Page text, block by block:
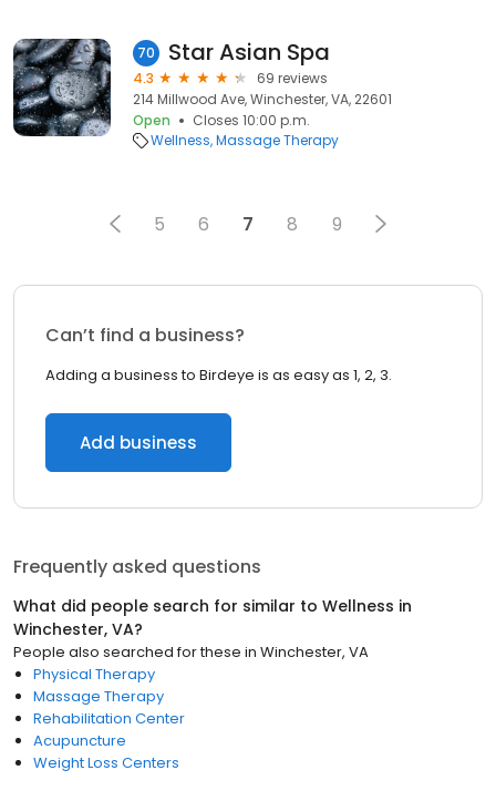
70 Star Asian Spa
4.3
69 reviews
214 Millwood Ave, Winchester, VA, 22601
Open
Closes 10:00 p.m.
Wellness Massage Therapy
5 6 7 8 9
Can’t find a business?
Adding a business to Birdeye is as easy as 1, 2, 3.
Add business
Frequently asked questions
What did people search for similar to Wellness in
Winchester, VA?
People also searched for these in Winchester, VA
Physical Therapy
Massage Therapy
Rehabilitation Center
Acupuncture
Weight Loss Centers